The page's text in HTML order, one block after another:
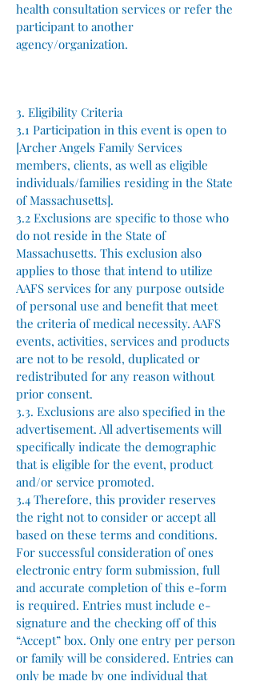
health consultation services or refer the
participant to another
agency/organization.
3. Eligibility Criteria
3.1 Participation in this event is open to
[Archer Angels Family Services
members, clients, as well as eligible
individuals/families residing in the State
of Massachusetts].
3.2 Exclusions are specific to those who
do not reside in the State of
Massachusetts. This exclusion also
applies to those that intend to utilize
AAFS services for any purpose outside
of personal use and benefit that meet
the criteria of medical necessity. AAFS
events, activities, services and products
are not to be resold, duplicated or
redistributed for any reason without
prior consent.
3.3. Exclusions are also specified in the
advertisement. All advertisements will
specifically indicate the demographic
that is eligible for the event, product
and/or service promoted.
3.4 Therefore, this provider reserves
the right not to consider or accept all
based on these terms and conditions.
For successful consideration of ones
electronic entry form submission, full
and accurate completion of this e-form
is required. Entries must include e-
signature and the checking off of this
“Accept” box. Only one entry per person
or family will be considered. Entries can
only be made by one individual that